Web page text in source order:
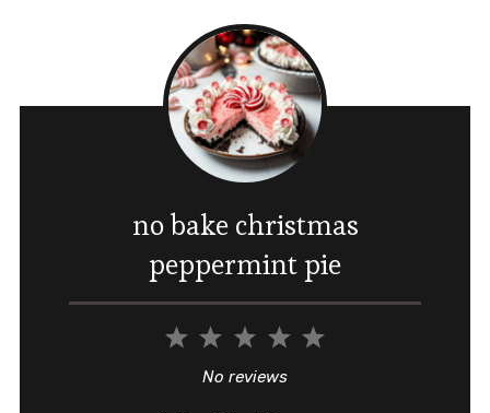
no bake christmas
peppermint pie
5
4
3
Stars
2
Stars
1
Star
No reviews